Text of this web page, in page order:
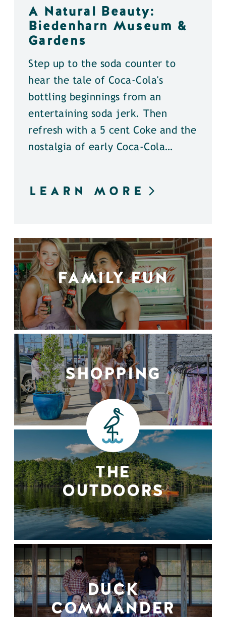
A Natural Beauty:
Biedenharn Museum &
Gardens
Step up to the soda counter to
hear the tale of Coca-Cola's
bottling beginnings from an
entertaining soda jerk. Then
refresh with a 5 cent Coke and the
nostalgia of early Coca-Cola…
LEARN MORE
FAMILY FUN
SHOPPING
THE
OUTDOORS
DUCK
COMMANDER